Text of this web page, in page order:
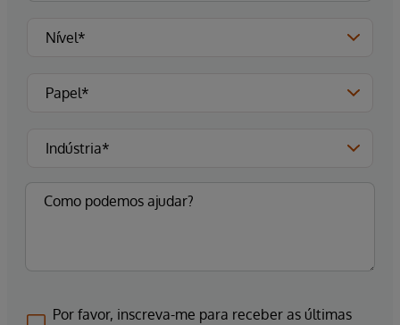
Por favor, inscreva-me para receber as últimas